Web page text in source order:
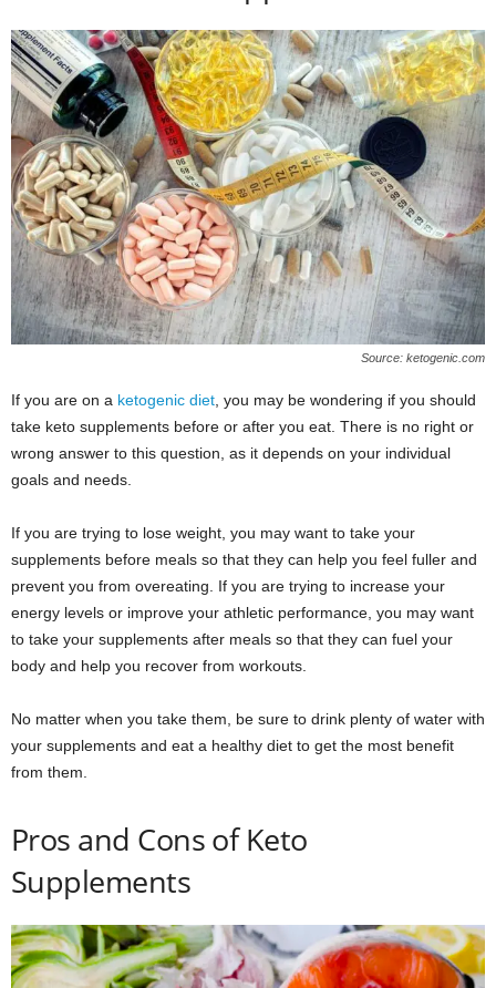
Source: ketogenic.com
If you are on a ketogenic diet , you may be wondering if you should
take keto supplements before or after you eat. There is no right or
wrong answer to this question, as it depends on your individual
goals and needs.
If you are trying to lose weight, you may want to take your
supplements before meals so that they can help you feel fuller and
prevent you from overeating. If you are trying to increase your
energy levels or improve your athletic performance, you may want
to take your supplements after meals so that they can fuel your
body and help you recover from workouts.
No matter when you take them, be sure to drink plenty of water with
your supplements and eat a healthy diet to get the most benefit
from them.
Pros and Cons of Keto
Supplements